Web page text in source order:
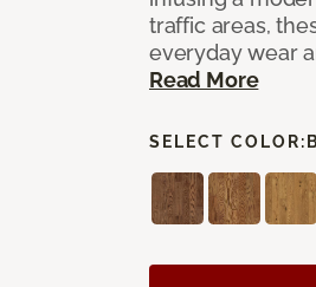
traffic areas,
everyday wear
Read More
SELECT COLOR: